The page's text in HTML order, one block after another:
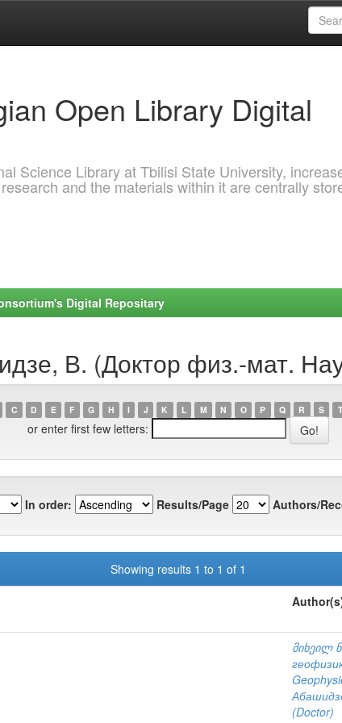
Open Library Digital
Science Library at Tbilisi State University,
and the materials within it are centrally
Digital Repositary
В. (Доктор физ.-мат.
C D E F G H I J K L M N O P Q R S T
or enter first few letters:
In order: Results/Page Authors/
Showing results 1 to 1 of 1
მიხეილ
(Doctor)